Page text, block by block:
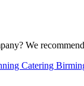
We
Catering